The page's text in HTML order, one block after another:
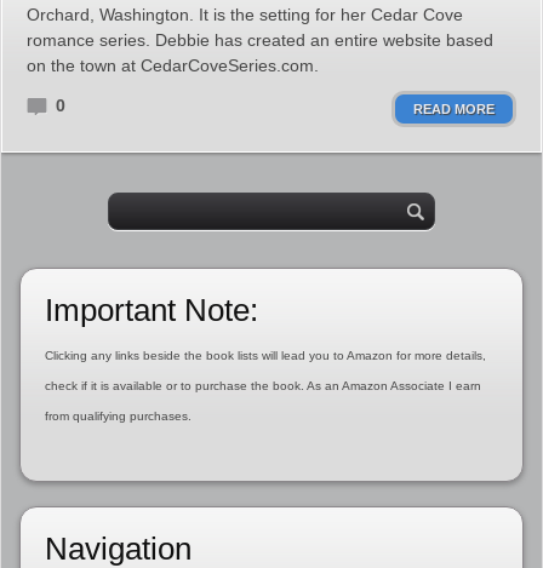
Orchard, Washington. It is the setting for her Cedar Cove
romance series. Debbie has created an entire website based
on the town at CedarCoveSeries.com.
0 READ MORE
Important Note:
Clicking any links beside the book lists will lead you to Amazon for more details,
check if it is available or to purchase the book. As an Amazon Associate I earn
from qualifying purchases.
Navigation